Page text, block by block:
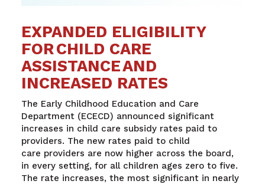
EXPANDED ELIGIBILITY
FOR CHILD CARE
ASSISTANCE AND
INCREASED RATES
The Early Childhood Education and Care
Department (ECECD) announced significant
increases in child care subsidy rates paid to
providers. The new rates paid to child
care providers are now higher across the board,
in every setting, for all children ages zero to five.
The rate increases, the most significant in nearly